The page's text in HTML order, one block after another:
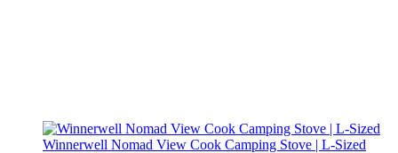
Winnerwell Nomad View Cook Camping Stove | L-Sized